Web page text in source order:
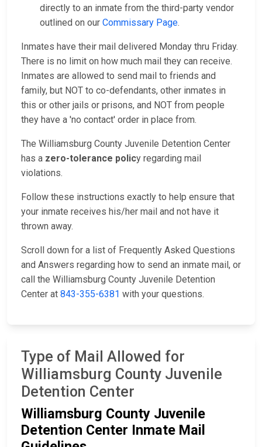
directly to an inmate from the third-party vendor
outlined on our Commissary Page.
Inmates have their mail delivered Monday thru Friday.
There is no limit on how much mail they can receive.
Inmates are allowed to send mail to friends and
family, but NOT to co-defendants, other inmates in
this or other jails or prisons, and NOT from people
they have a 'no contact' order in place from.
The Williamsburg County Juvenile Detention Center
has a zero-tolerance policy regarding mail
violations.
Follow these instructions exactly to help ensure that
your inmate receives his/her mail and not have it
thrown away.
Scroll down for a list of Frequently Asked Questions
and Answers regarding how to send an inmate mail, or
call the Williamsburg County Juvenile Detention
Center at 843-355-6381 with your questions.
Type of Mail Allowed for
Williamsburg County Juvenile
Detention Center
Williamsburg County Juvenile
Detention Center Inmate Mail